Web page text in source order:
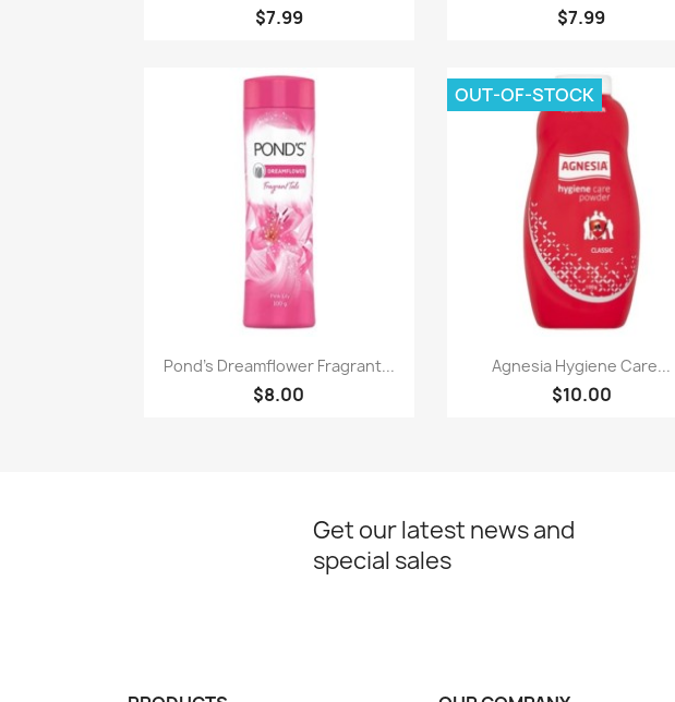
$7.99 $7.99
Paparan pantas
Pond's Dreamflower Fragrant...
$8.00
Paparan pantas
Agnesia Hygiene Care...
$10.00
OUT-OF-STOCK
Get our latest news and
special sales